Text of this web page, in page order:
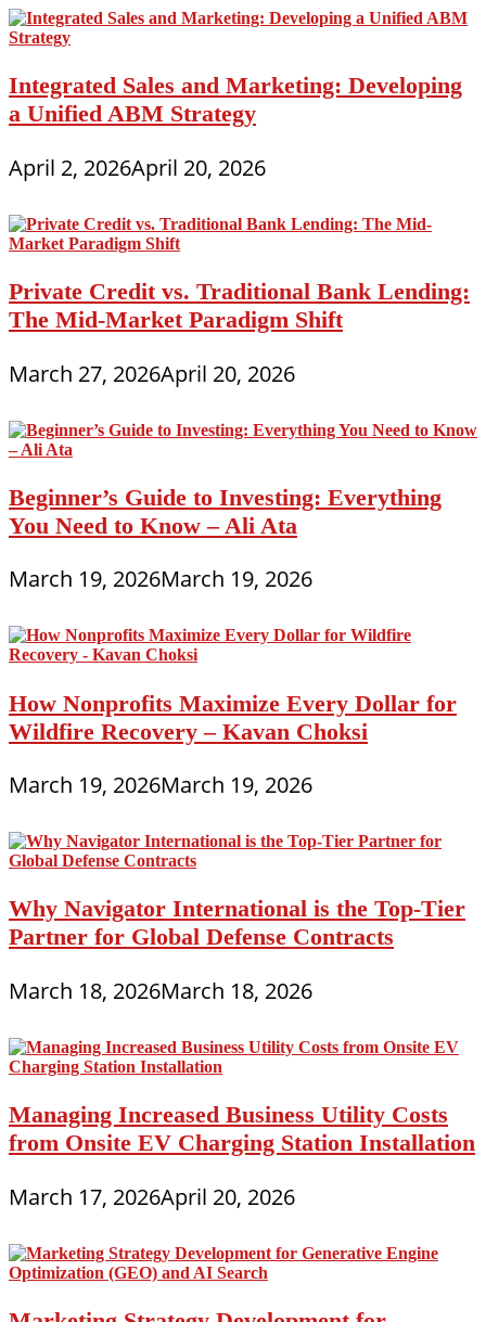
Integrated Sales and Marketing: Developing
a Unified ABM Strategy
April 2, 2026April 20, 2026
Private Credit vs. Traditional Bank Lending:
The Mid-Market Paradigm Shift
March 27, 2026April 20, 2026
Beginner’s Guide to Investing: Everything
You Need to Know – Ali Ata
March 19, 2026March 19, 2026
How Nonprofits Maximize Every Dollar for
Wildfire Recovery – Kavan Choksi
March 19, 2026March 19, 2026
Why Navigator International is the Top-Tier
Partner for Global Defense Contracts
March 18, 2026March 18, 2026
Managing Increased Business Utility Costs
from Onsite EV Charging Station Installation
March 17, 2026April 20, 2026